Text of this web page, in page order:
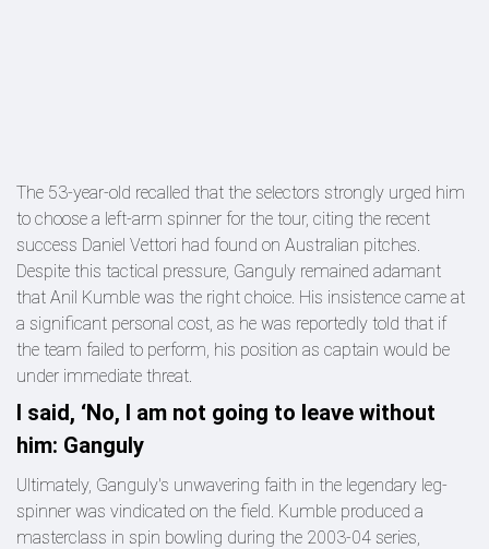
The 53-year-old recalled that the selectors strongly urged him
to choose a left-arm spinner for the tour, citing the recent
success Daniel Vettori had found on Australian pitches.
Despite this tactical pressure, Ganguly remained adamant
that Anil Kumble was the right choice. His insistence came at
a significant personal cost, as he was reportedly told that if
the team failed to perform, his position as captain would be
under immediate threat.
I said, ‘No, I am not going to leave without
him: Ganguly
Ultimately, Ganguly's unwavering faith in the legendary leg-
spinner was vindicated on the field. Kumble produced a
masterclass in spin bowling during the 2003-04 series,